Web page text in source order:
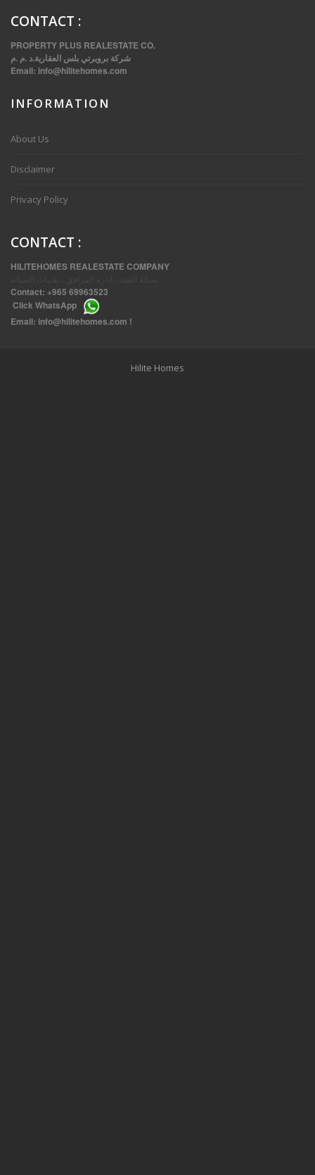
CONTACT :
PROPERTY PLUS REALESTATE CO.
شركة بروبرتي بلس العقارية.د .م .م
Email: info@hilitehomes.com
INFORMATION
About Us
Disclaimer
Privacy Policy
CONTACT :
HILITEHOMES REALESTATE COMPANY
Contact: +965 69963523
Click WhatsApp
Email: info@hilitehomes.com !
Hilite Homes